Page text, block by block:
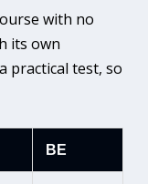
with no
its own
practical test, so
BE